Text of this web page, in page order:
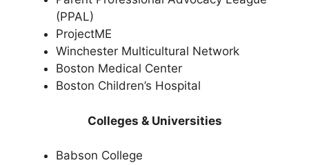
(PPAL)
ProjectME
Winchester Multicultural Network
Boston Medical Center
Boston Children’s Hospital
Colleges & Universities
Babson College